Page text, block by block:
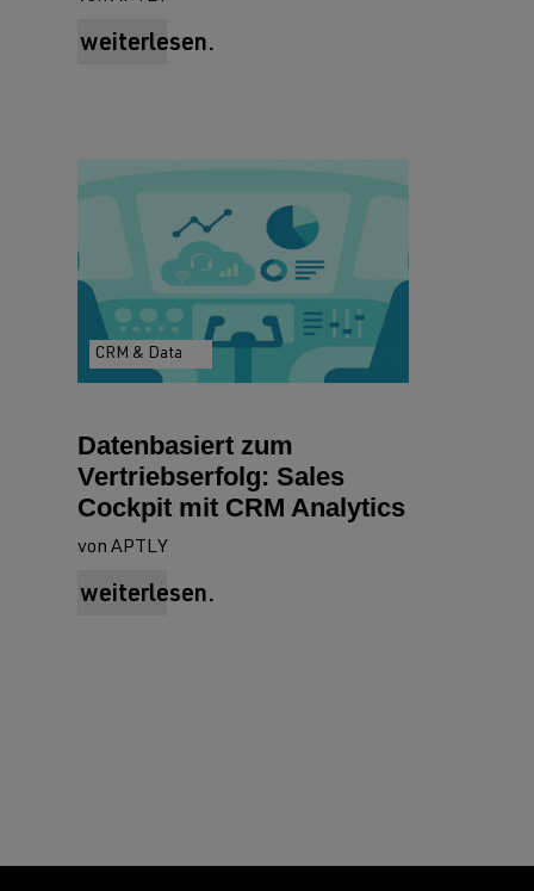
weiterlesen.
CRM & Data
Datenbasiert zum
Vertriebserfolg: Sales
Cockpit mit CRM Analytics
von APTLY
weiterlesen.